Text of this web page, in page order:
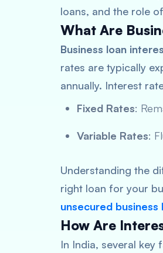
loans, and the role
What Are
Business loan
rates are typically
annually. Interest
Fixed Rates:
Variable Rates:
Understanding the
right loan for your
unsecured business
How Are
In India, several key